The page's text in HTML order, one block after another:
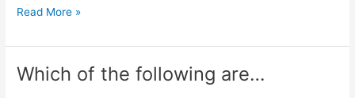
Read More »
Which of the following are…
Which